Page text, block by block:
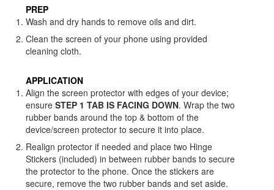
PREP
Wash and dry hands to remove oils and dirt.
Clean the screen of your phone using provided
cleaning cloth.
APPLICATION
Align the screen protector with edges of your device;
ensureSTEP 1 TAB IS FACING DOWN. Wrap the two
rubber bands around the top & bottom of the
device/screen protector to secure it into place.
Realign protector if needed and place two Hinge
Stickers (included) in between rubber bands to secure
the protector to the phone. Once the stickers are
secure, remove the two rubber bands and set aside.